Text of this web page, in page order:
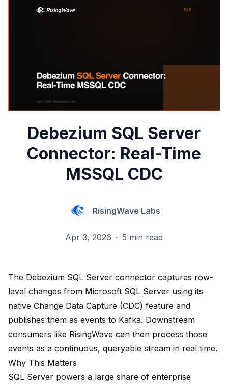
Debezium SQL Server
Connector: Real-Time
MSSQL CDC
RisingWave Labs
Apr 3, 2026 · 5 min read
The Debezium SQL Server connector captures row-
level changes from Microsoft SQL Server using its
native Change Data Capture (CDC) feature and
publishes them as events to Kafka. Downstream
consumers like RisingWave can then process those
events as a continuous, queryable stream in real time.
Why This Matters
SQL Server powers a large share of enterprise